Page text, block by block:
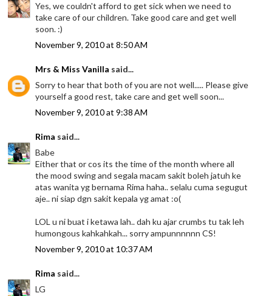
Yes, we couldn't afford to get sick when we need to
take care of our children. Take good care and get well
soon. :)
November 9, 2010 at 8:50 AM
Mrs & Miss Vanilla said...
Sorry to hear that both of you are not well..... Please give
yourself a good rest, take care and get well soon...
November 9, 2010 at 9:38 AM
Rima said...
Babe
Either that or cos its the time of the month where all
the mood swing and segala macam sakit boleh jatuh ke
atas wanita yg bernama Rima haha.. selalu cuma segugut
aje.. ni siap dgn sakit kepala yg amat :o(
LOL u ni buat i ketawa lah.. dah ku ajar crumbs tu tak leh
humongous kahkahkah... sorry ampunnnnnn CS!
November 9, 2010 at 10:37 AM
Rima said...
LG